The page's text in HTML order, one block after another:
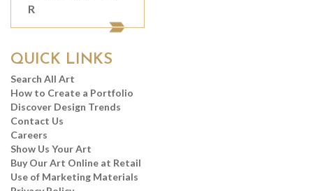
R
QUICK LINKS
Search All Art
How to Create a Portfolio
Discover Design Trends
Contact Us
Careers
Show Us Your Art
Buy Our Art Online at Retail
Use of Marketing Materials